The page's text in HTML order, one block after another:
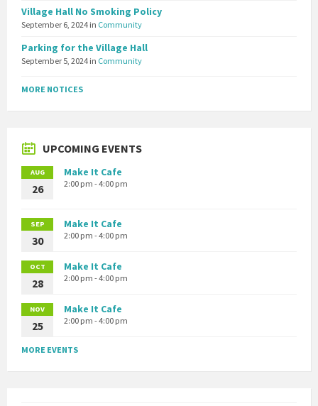
Village Hall No Smoking Policy
September 6, 2024 in Community
Parking for the Village Hall
September 5, 2024 in Community
MORE NOTICES
UPCOMING EVENTS
AUG
26
Make It Cafe
2:00 pm - 4:00 pm
SEP
30
Make It Cafe
2:00 pm - 4:00 pm
OCT
28
Make It Cafe
2:00 pm - 4:00 pm
NOV
25
Make It Cafe
2:00 pm - 4:00 pm
MORE EVENTS